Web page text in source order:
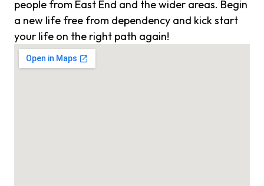
people from East End and the wider areas. Begin
a new life free from dependency and kick start
your life on the right path again!